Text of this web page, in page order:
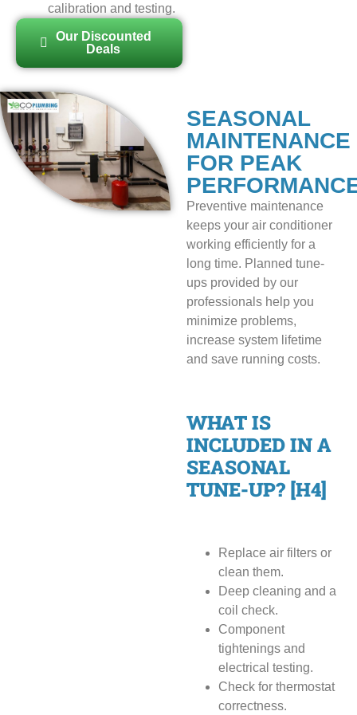
calibration and testing.
Our Discounted
Deals
SEASONAL
MAINTENANCE
FOR PEAK
Preventive maintenance
keeps your air conditioner
working efficiently for a
long time. Planned tune-
ups provided by our
professionals help you
minimize problems,
increase system lifetime
and save running costs.
WHAT IS
INCLUDED IN A
SEASONAL
TUNE-UP? [H4]
Replace air filters or
clean them.
Deep cleaning and a
coil check.
Component
tightenings and
electrical testing.
Check for thermostat
correctness.